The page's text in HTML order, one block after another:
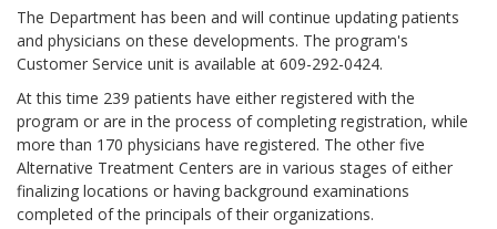
The Department has been and will continue updating patients
and physicians on these developments. The program's
Customer Service unit is available at 609-292-0424.
At this time 239 patients have either registered with the
program or are in the process of completing registration, while
more than 170 physicians have registered. The other five
Alternative Treatment Centers are in various stages of either
finalizing locations or having background examinations
completed of the principals of their organizations.